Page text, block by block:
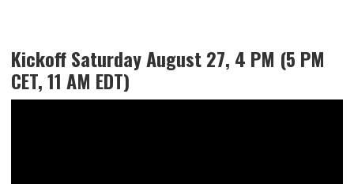
Kickoff Saturday August 27, 4 PM (5 PM
CET, 11 AM EDT)